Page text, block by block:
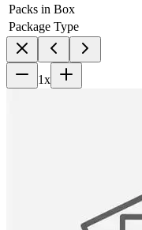
Packs in Box
Package Type
1x